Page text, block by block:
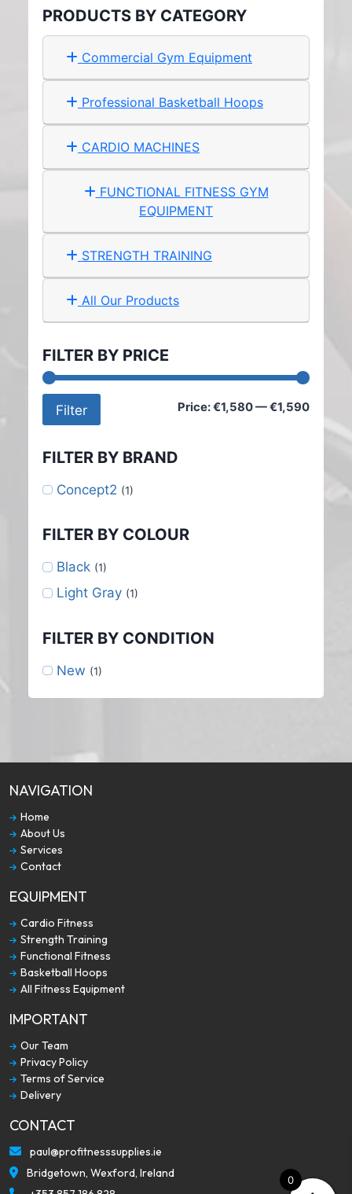
PRODUCTS BY CATEGORY
Commercial Gym Equipment
Professional Basketball Hoops
CARDIO MACHINES
FUNCTIONAL FITNESS GYM
EQUIPMENT
STRENGTH TRAINING
All Our Products
FILTER BY PRICE
Min
price
Max
price
Filter Price:€1,580—€1,590
FILTER BY BRAND
Concept2 (1)
FILTER BY COLOUR
Black (1)
Light Gray (1)
FILTER BY CONDITION
New (1)
NAVIGATION
Home
About Us
Services
Contact
EQUIPMENT
Cardio Fitness
Strength Training
Functional Fitness
Basketball Hoops
All Fitness Equipment
IMPORTANT
Our Team
Privacy Policy
Terms of Service
Delivery
CONTACT
paul@profitnesssupplies.ie
Bridgetown, Wexford, Ireland
0